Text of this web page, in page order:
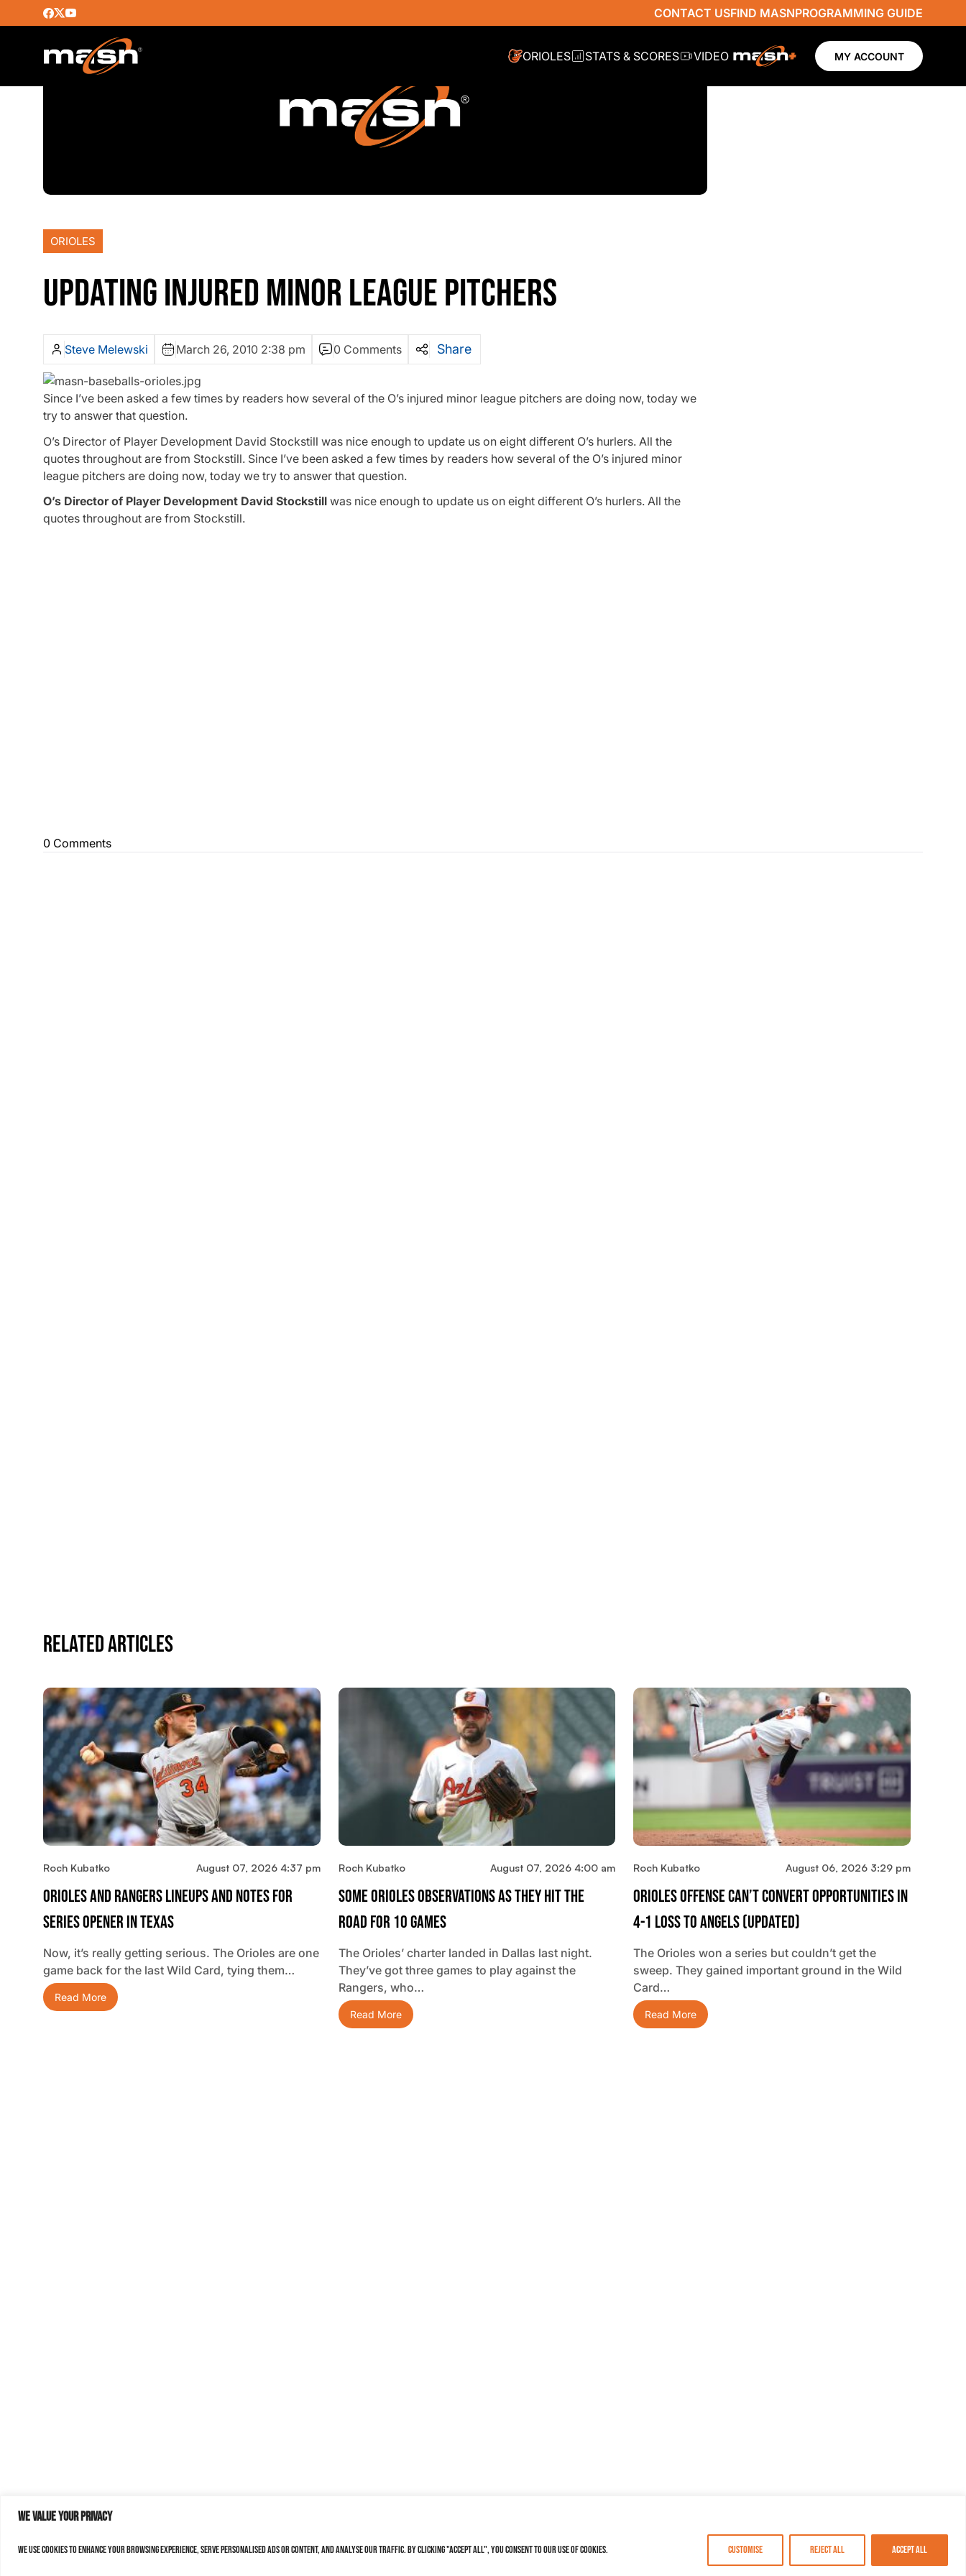
We value your privacy
We use cookies to enhance your browsing experience, serve personalised ads or content, and analyse our traffic. By clicking "Accept All", you consent to our use of cookies. Customise Reject All Accept All
CONTACT USFIND MASNPROGRAMMING GUIDE
ORIOLES STATS & SCORES VIDEO MY ACCOUNT
ORIOLES
UPDATING INJURED MINOR LEAGUE PITCHERS
Steve Melewski March 26, 2010 2:38 pm 0 Comments Share
Since I’ve been asked a few times by readers how several of the O’s injured minor league pitchers are doing now, today we
try to answer that question.
O’s Director of Player Development David Stockstill was nice enough to update us on eight different O’s hurlers. All the
quotes throughout are from Stockstill. Since I’ve been asked a few times by readers how several of the O’s injured minor
league pitchers are doing now, today we try to answer that question.
O’s Director of Player Development David Stockstill was nice enough to update us on eight different O’s hurlers. All the
quotes throughout are from Stockstill.
0 Comments
Related Articles
Roch Kubatko August 07, 2026 4:37 pm
Orioles And Rangers Lineups And Notes For
Series Opener In Texas
Now, it’s really getting serious. The Orioles are one
game back for the last Wild Card, tying them…
Read More
Roch Kubatko August 07, 2026 4:00 am
Some Orioles Observations As They Hit The
Road For 10 Games
The Orioles’ charter landed in Dallas last night.
They’ve got three games to play against the
Rangers, who…
Read More
Roch Kubatko August 06, 2026 3:29 pm
Orioles Offense Can’t Convert Opportunities In
4-1 Loss To Angels (updated)
The Orioles won a series but couldn’t get the
sweep. They gained important ground in the Wild
Card…
Read More